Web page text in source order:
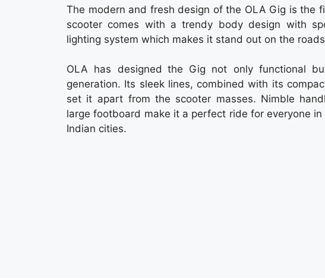
The modern and fresh design of the OLA Gig is the
scooter comes with a trendy body design with
lighting system which makes it stand out on the
OLA has designed the Gig not only functional
generation. Its sleek lines, combined with its
set it apart from the scooter masses. Nimble
large footboard make it a perfect ride for everyone
Indian cities.